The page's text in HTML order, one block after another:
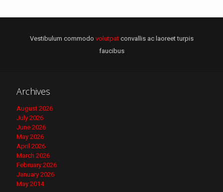
Vestibulum commodo volutpatconvallis ac laoreet turpis
faucibus
Archives
August 2026
July 2026
June 2026
May 2026
April 2026
March 2026
February 2026
January 2026
May 2014